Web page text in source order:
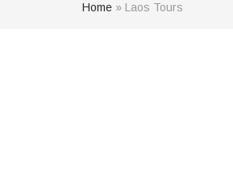
Home » Laos Tours